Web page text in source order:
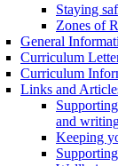
Staying
Zones of
General
Curriculum
Curriculum
Links and
and
Keeping